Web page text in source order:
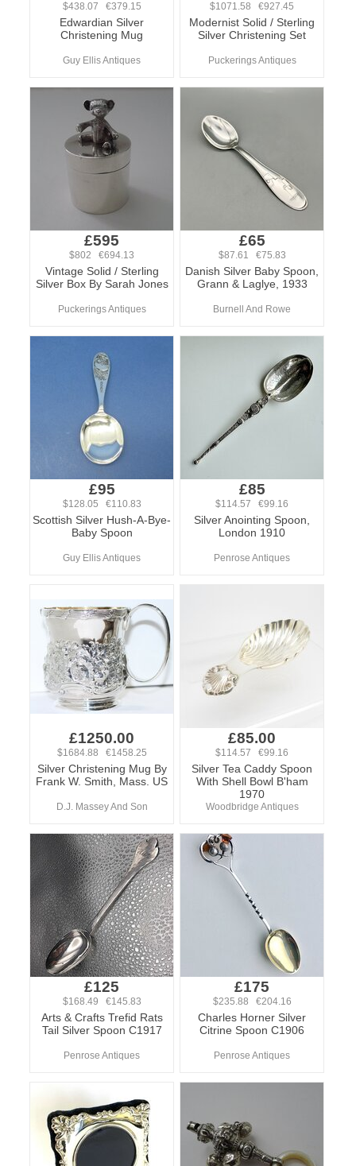
$438.07 €379.15
Edwardian Silver
Christening Mug
Guy Ellis Antiques
$1071.58 €927.45
Modernist Solid / Sterling
Silver Christening Set
Puckerings Antiques
£595
$802 €694.13
Vintage Solid / Sterling
Silver Box By Sarah Jones
Puckerings Antiques
£65
$87.61 €75.83
Danish Silver Baby Spoon,
Grann & Laglye, 1933
Burnell And Rowe
£95
$128.05 €110.83
Scottish Silver Hush-A-Bye-
Baby Spoon
Guy Ellis Antiques
£85
$114.57 €99.16
Silver Anointing Spoon,
London 1910
Penrose Antiques
£1250.00
$1684.88 €1458.25
Silver Christening Mug By
Frank W. Smith, Mass. US
D.J. Massey And Son
£85.00
$114.57 €99.16
Silver Tea Caddy Spoon
With Shell Bowl B'ham
1970
Woodbridge Antiques
£125
$168.49 €145.83
Arts & Crafts Trefid Rats
Tail Silver Spoon C1917
Penrose Antiques
£175
$235.88 €204.16
Charles Horner Silver
Citrine Spoon C1906
Penrose Antiques